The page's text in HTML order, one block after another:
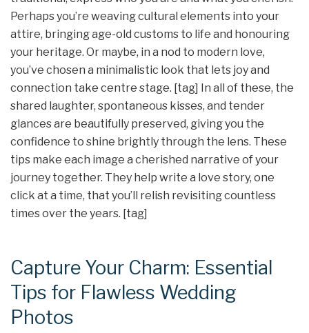
Perhaps you’re weaving cultural elements into your
attire, bringing age-old customs to life and honouring
your heritage. Or maybe, in a nod to modern love,
you’ve chosen a minimalistic look that lets joy and
connection take centre stage. [tag] In all of these, the
shared laughter, spontaneous kisses, and tender
glances are beautifully preserved, giving you the
confidence to shine brightly through the lens. These
tips make each image a cherished narrative of your
journey together. They help write a love story, one
click at a time, that you’ll relish revisiting countless
times over the years. [tag]
Capture Your Charm: Essential
Tips for Flawless Wedding
Photos